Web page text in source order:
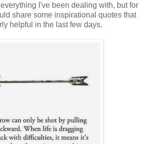
I've been dealing with, but for
share some inspirational quotes that
helpful in the last few days.